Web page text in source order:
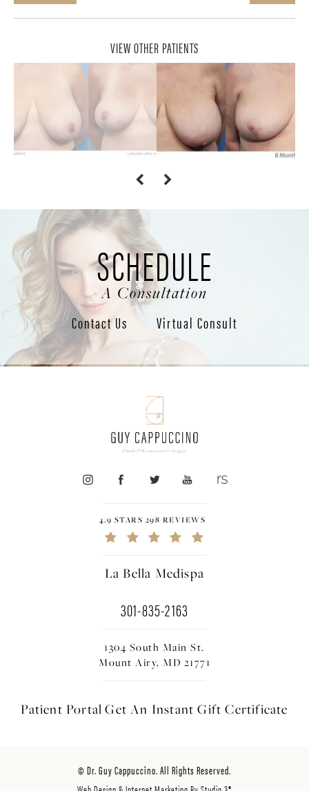
VIEW OTHER PATIENTS
SCHEDULE
A Consultation
Contact Us Virtual Consult
4.9 STARS 298 REVIEWS
La Bella Medispa
301-835-2163
1304 South Main St.
Mount Airy, MD 21771
Patient Portal Get An InstantGift Certificate
© Dr. Guy Cappuccino. All Rights Reserved.